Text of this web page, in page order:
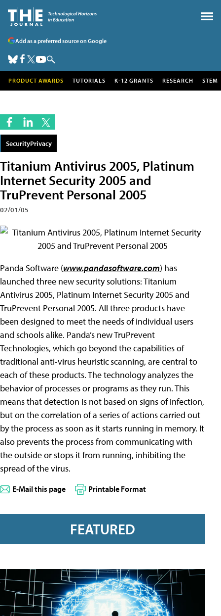
Add as a preferred source on Google
PRODUCT AWARDS TUTORIALS K-12 GRANTS RESEARCH STEM
SecurityPrivacy
Titanium Antivirus 2005, Platinum
Internet Security 2005 and
TruPrevent Personal 2005
02/01/05
Panda Software (www.pandasoftware.com) has
launched three new security solutions: Titanium
Antivirus 2005, Platinum Internet Security 2005 and
TruPrevent Personal 2005. All three products have
been designed to meet the needs of individual users
and schools alike. Panda’s new TruPrevent
Technologies, which go beyond the capabilities of
traditional anti-virus heuristicscanning, are central to
each of these products. The technology analyzes the
behavior of processes or programs as they run. This
means that detection is not based on signs of infection,
but on the correlation of a series of actions carried out
by the process as soon as it starts running in memory. It
also prevents the process from communicating with
the outside or stops it from running, inhibiting the
spread of the virus.
E-Mail this page Printable Format
FEATURED